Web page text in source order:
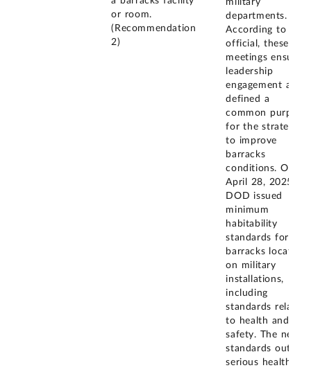
or room.
(Recommendation
2)
departments.
According to the
official, these
meetings ensured
leadership
engagement and
defined a
common purpose
for the strategy
to improve
barracks
conditions. On
April 28, 2025,
DOD issued
minimum
habitability
standards for
barracks located
on military
installations,
including
standards related
to health and
safety. The new
standards outline
serious health